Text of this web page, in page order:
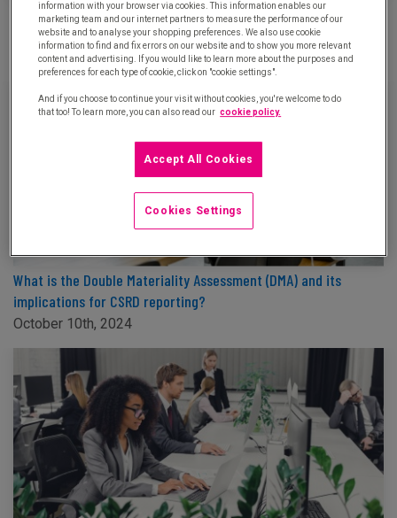
ISO 20400: Background and definition of the international
standard for sustainable procurement
Updated on October 15th, 2024
What is the Double Materiality Assessment (DMA) and its
implications for CSRD reporting?
October 10th, 2024
information with your browser via cookies. This information enables our
marketing team and our internet partners to measure the performance of our
website and to analyse your shopping preferences. We also use cookie
information to find and fix errors on our website and to show you more relevant
content and advertising. If you would like to learn more about the purposes and
preferences for each type of cookie, click on "cookie settings".
And if you choose to continue your visit without cookies, you're welcome to do
that too! To learn more, you can also read our cookie policy.
Accept All Cookies
Cookies Settings